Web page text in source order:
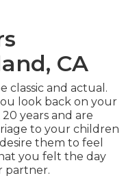
CA
classic and actual.
look back on your
years and are
to your children
them to feel
you felt the day
partner.